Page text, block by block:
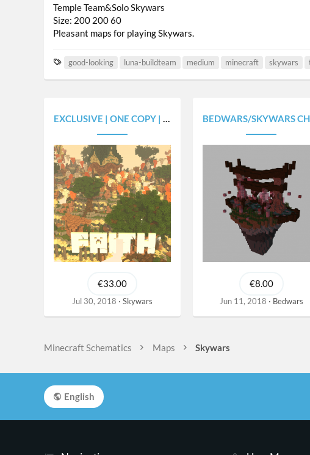
Temple Team&Solo Skywars
Size: 200 200 60
Pleasant maps for playing Skywars.
Tgood-looking luna-buildteam medium minecraft skywars
EXCLUSIVE | ONE COPY | SKYWARS MAP FAITH | FANTASY THEME | 12 STARTER ISLANDS
€33.00
Jul 30, 2018 Skywars
BEDWARS/SKYWARS CHINA (8 AND 4 ISLAND) [1.8
€8.00
Jun 11, 2018 Bedwars
Minecraft Schematics Maps Skywars
English